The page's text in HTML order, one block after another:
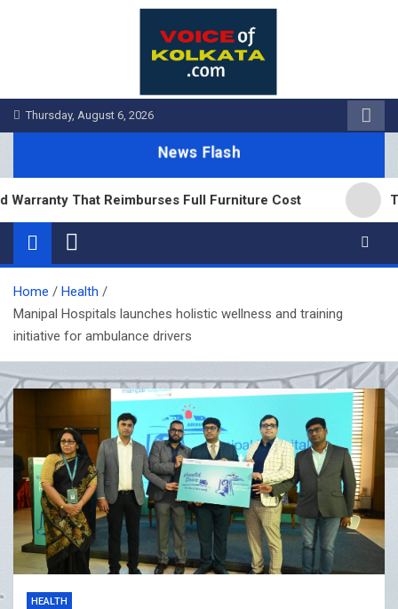
Thursday, August 6, 2026
News Flash
That Reimburses Full Furniture Cost Tea
Home
Health
Manipal Hospitals launches holistic wellness and training
initiative for ambulance drivers
HEALTH